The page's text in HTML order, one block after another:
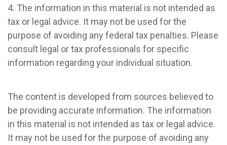
4. The information in this material is not intended as
tax or legal advice. It may not be used for the
purpose of avoiding any federal tax penalties. Please
consult legal or tax professionals for specific
information regarding your individual situation.
The content is developed from sources believed to
be providing accurate information. The information
in this material is not intended as tax or legal advice.
It may not be used for the purpose of avoiding any